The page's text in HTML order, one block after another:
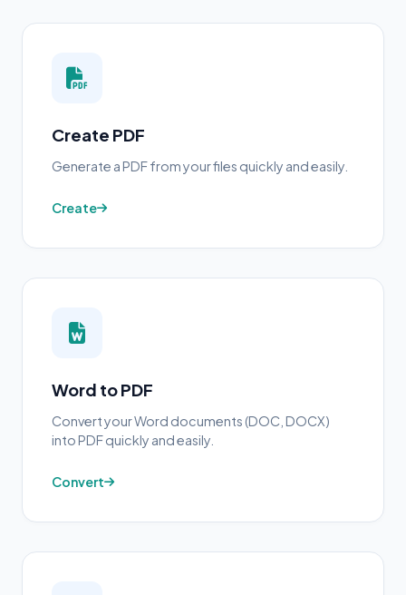
Create PDF
Generate a PDF from your files quickly and easily.
Create
Word to PDF
Convert your Word documents (DOC, DOCX)
into PDF quickly and easily.
Convert